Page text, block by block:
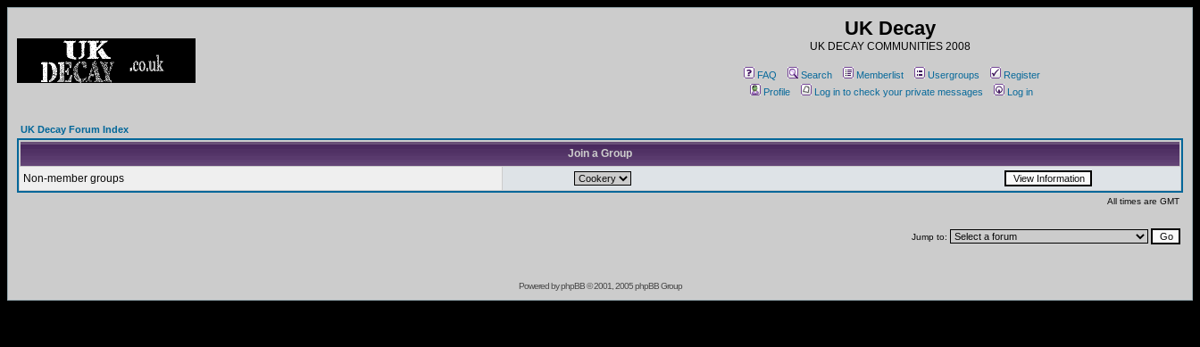
UK Decay
UK DECAY COMMUNITIES 2008
FAQ Search Memberlist Usergroups
Register
Profile
Log in to check your private messages Log in
UK Decay Forum Index
Join a Group
Non-member groups
All times are GMT
Jump to:
Powered byphpBB© 2001, 2005 phpBB Group